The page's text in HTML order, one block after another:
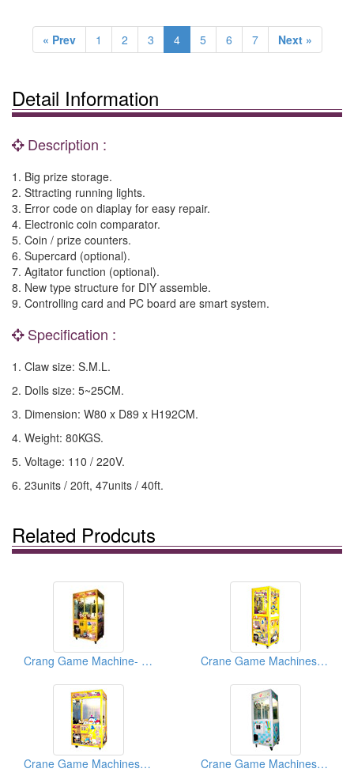
« Prev 1 2 3 4 5 6 7 Next »
Detail Information
Description :
1. Big prize storage.
2. Sttracting running lights.
3. Error code on diaplay for easy repair.
4. Electronic coin comparator.
5. Coin / prize counters.
6. Supercard (optional).
7. Agitator function (optional).
8. New type structure for DIY assemble.
9. Controlling card and PC board are smart system.
Specification :
1. Claw size: S.M.L.
2. Dolls size: 5~25CM.
3. Dimension: W80 x D89 x H192CM.
4. Weight: 80KGS.
5. Voltage: 110 / 220V.
6. 23units / 20ft, 47units / 40ft.
Related Prodcuts
Crang Game Machine- Magic Box Crane Game Machines (Magic Boxes)
Crane Game Machines ( Magic Boxes) Crane Game Machines ( Magic Boxes)